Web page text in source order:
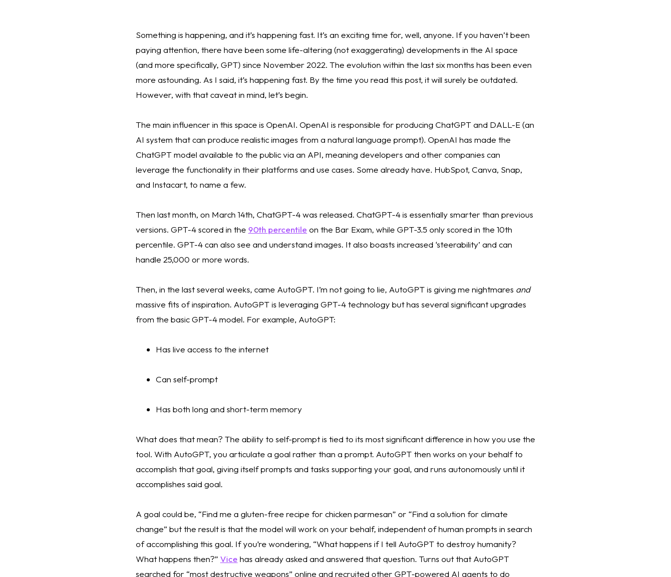
Something is happening, and it’s happening fast. It’s an exciting time for, well, anyone. If you haven’t been
paying attention, there have been some life-altering (not exaggerating) developments in the AI space
(and more specifically, GPT) since November 2022. The evolution within the last six months has been even
more astounding. As I said, it’s happening fast. By the time you read this post, it will surely be outdated.
However, with that caveat in mind, let’s begin.
The main influencer in this space is OpenAI. OpenAI is responsible for producing ChatGPT and DALL-E (an
AI system that can produce realistic images from a natural language prompt). OpenAI has made the
ChatGPT model available to the public via an API, meaning developers and other companies can
leverage the functionality in their platforms and use cases. Some already have. HubSpot, Canva, Snap,
and Instacart, to name a few.
Then last month, on March 14th, ChatGPT-4 was released. ChatGPT-4 is essentially smarter than previous
versions. GPT-4 scored in the 90th percentile on the Bar Exam, while GPT-3.5 only scored in the 10th
percentile. GPT-4 can also see and understand images. It also boasts increased ‘steerability’ and can
handle 25,000 or more words.
Then, in the last several weeks, came AutoGPT. I’m not going to lie, AutoGPT is giving me nightmares and
massive fits of inspiration. AutoGPT is leveraging GPT-4 technology but has several significant upgrades
from the basic GPT-4 model. For example, AutoGPT:
Has live access to the internet
Can self-prompt
Has both long and short-term memory
What does that mean? The ability to self-prompt is tied to its most significant difference in how you use the
tool. With AutoGPT, you articulate a goal rather than a prompt. AutoGPT then works on your behalf to
accomplish that goal, giving itself prompts and tasks supporting your goal, and runs autonomously until it
accomplishes said goal.
A goal could be, “Find me a gluten-free recipe for chicken parmesan” or “Find a solution for climate
change” but the result is that the model will work on your behalf, independent of human prompts in search
of accomplishing this goal. If you’re wondering, “What happens if I tell AutoGPT to destroy humanity?
What happens then?” Vice has already asked and answered that question. Turns out that AutoGPT
searched for “most destructive weapons” online and recruited other GPT-powered AI agents to do